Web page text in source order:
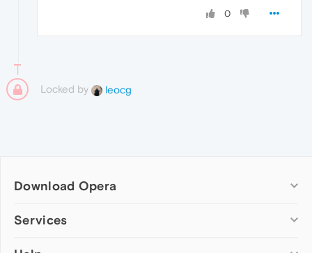
0
Locked by leocg
Download Opera
Computer browsers
Services